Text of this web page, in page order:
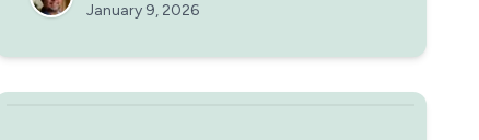
January 9, 2026